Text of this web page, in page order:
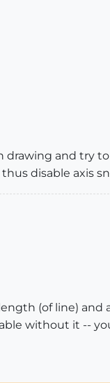
drawing and try
disable axis
(of line) and
without it --